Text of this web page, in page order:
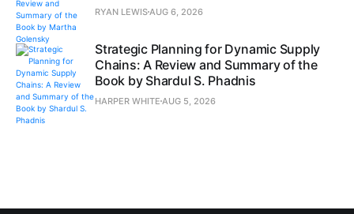
RYAN LEWISAUG 6, 2026
Strategic Planning for Dynamic Supply
Chains: A Review and Summary of the
Book by Shardul S. Phadnis
HARPER WHITE AUG 5, 2026